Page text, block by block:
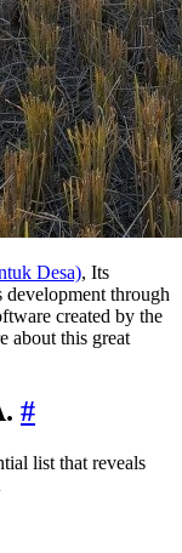
Desa), Its
through
created by the
about this great
#
list that reveals